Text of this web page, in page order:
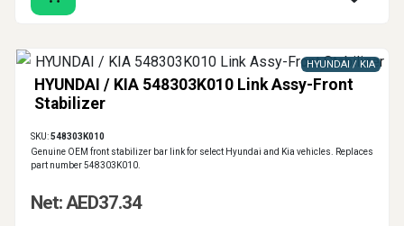
HYUNDAI / KIA 548303K010 Link Assy-Front
Stabilizer
HYUNDAI / KIA
SKU:548303K010
Genuine OEM front stabilizer bar link for select Hyundai and Kia vehicles. Replaces
part number 548303K010.
Net: AED37.34